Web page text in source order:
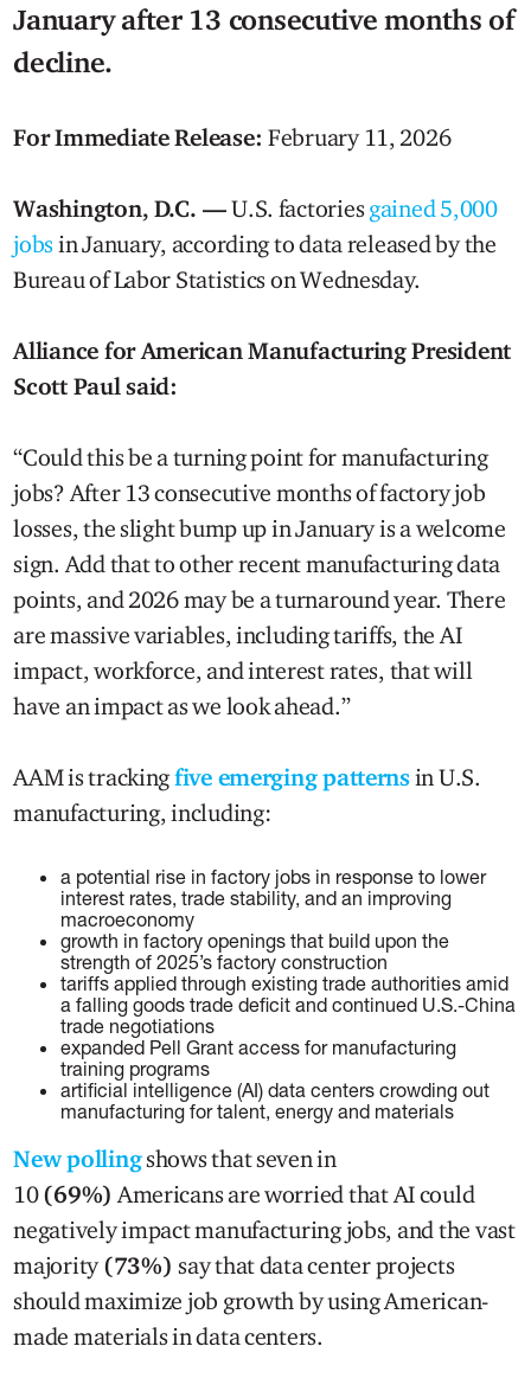
January after 13 consecutive months of
decline.
For Immediate Release: February 11, 2026
Washington, D.C. —U.S. factoriesgained 5,000
jobsin January, according to data released by the
Bureau of Labor Statistics on Wednesday.
Alliance for American Manufacturing President
Scott Paul said:
“Could this be a turning point for manufacturing
jobs? After 13 consecutive months of factory job
losses, the slight bump up in January is a welcome
sign. Add that to other recent manufacturing data
points, and 2026 may be a turnaround year. There
are massive variables, including tariffs, the AI
impact, workforce, and interest rates, that will
have an impact as we look ahead.”
AAM is trackingfive emerging patternsin U.S.
manufacturing, including:
a potential rise in factory jobs in response to lower
interest rates, trade stability, and an improving
macroeconomy
growth in factory openings that build upon the
strength of 2025’s factory construction
tariffs applied through existing trade authorities amid
a falling goods trade deficit and continued U.S.-China
trade negotiations
expanded Pell Grant access for manufacturing
training programs
artificial intelligence (AI) data centers crowding out
manufacturing for talent, energy and materials
New pollingshows that seven in
10(69%) Americans are worried that AI could
negatively impact manufacturing jobs, and the vast
majority(73%)say that data center projects
should maximize job growth by using American-
made materials in data centers.